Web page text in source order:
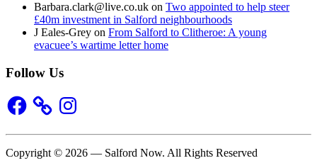
Barbara.clark@live.co.uk on Two appointed to help steer
£40m investment in Salford neighbourhoods
J Eales-Grey on From Salford to Clitheroe: A young
evacuee’s wartime letter home
Follow Us
Facebook Instagram
Copyright © 2026 — Salford Now. All Rights Reserved